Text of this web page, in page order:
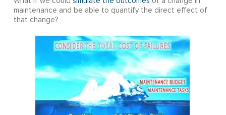
maintenance and be able to quantify the direct effect of
that change?